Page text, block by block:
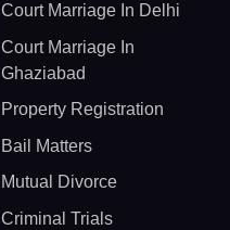
Court Marriage In Delhi
Court Marriage In
Ghaziabad
Property Registration
Bail Matters
Mutual Divorce
Criminal Trials